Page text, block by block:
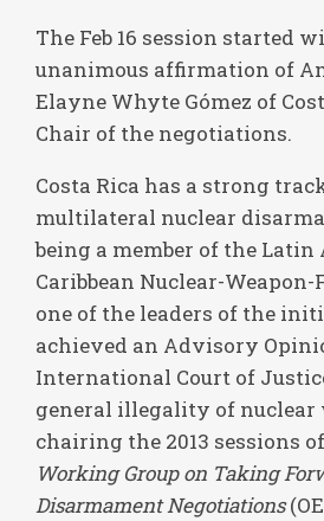
The Feb 16 session started
unanimous affirmation of
Elayne Whyte Gómez of
Chair of the negotiations.
Costa Rica has a strong
multilateral nuclear
being a member of the Latin
Caribbean Nuclear-Weapon-
one of the leaders of the
achieved an Advisory
International Court of
general illegality of nuclear
chairing the 2013 sessions
Working Group on Taking
Disarmament Negotiations